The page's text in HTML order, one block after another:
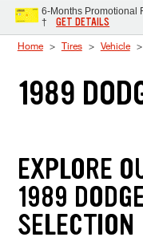
6-Months Promotional
†
GET DETAILS
Home Tires Vehicle
1989
EXPLORE
1989
SELECTION